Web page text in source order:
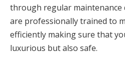
through regular maintenance
are professionally trained to
efficiently making sure that
luxurious but also safe.